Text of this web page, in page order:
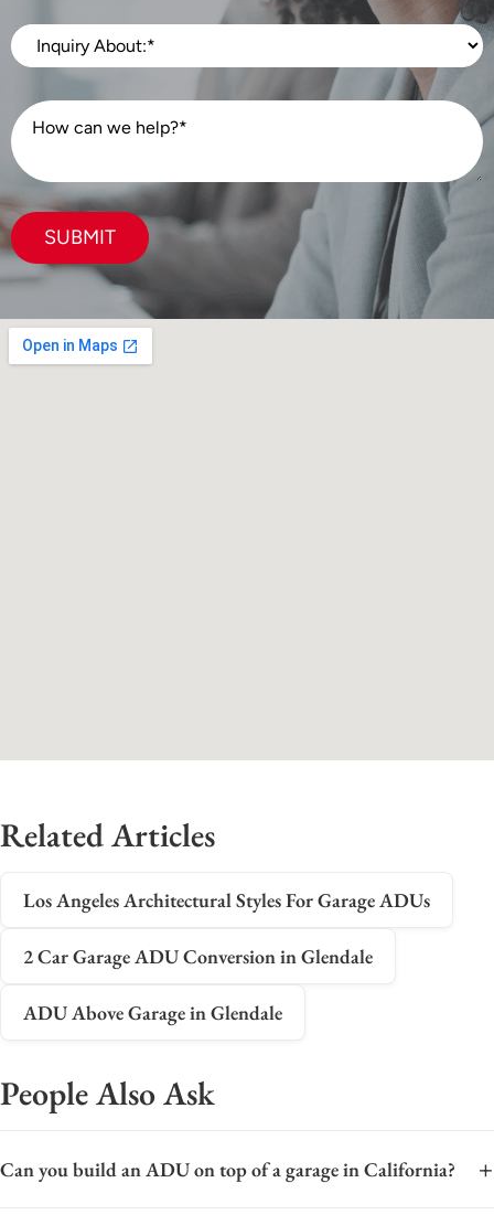
Related Articles
Los Angeles Architectural Styles For Garage ADUs
2 Car Garage ADU Conversion in Glendale
ADU Above Garage in Glendale
People Also Ask
Can you build an ADU on top of a garage in California? +